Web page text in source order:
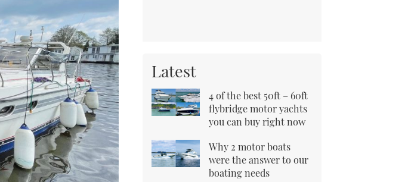
Latest
4 of the best 50ft – 60ft
flybridge motor yachts
you can buy right now
Why 2 motor boats
were the answer to our
boating needs